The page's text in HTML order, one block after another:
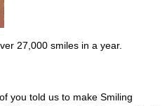
27,000 smiles in a year.
you told us to make Smiling